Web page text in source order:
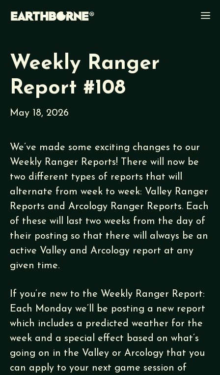
Weekly Ranger
Report #108
May 18, 2026
We’ve made some exciting changes to our
Weekly Ranger Reports! There will now be
two different types of reports that will
alternate from week to week: Valley Ranger
Reports and Arcology Ranger Reports. Each
of these will last two weeks from the day of
their posting so that there will always be an
active Valley and Arcology report at any
given time.
If you’re new to the Weekly Ranger Report:
Each Monday we’ll be posting a new report
which includes a predicted weather for the
week and a special effect based on what’s
going on in the Valley or Arcology that you
can apply to your next game session of